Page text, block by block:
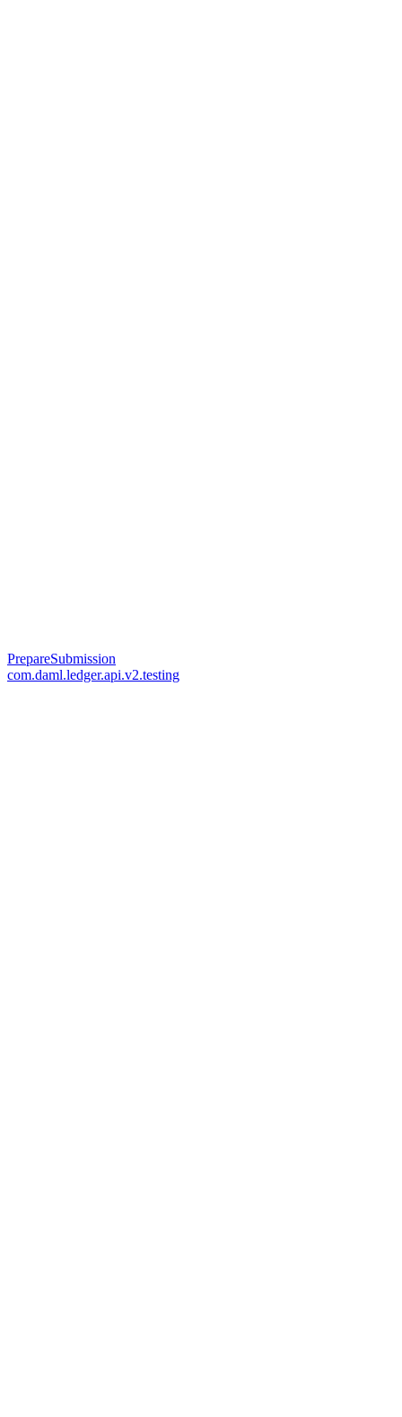
PrepareSubmission
com.daml.ledger.api.v2.testing